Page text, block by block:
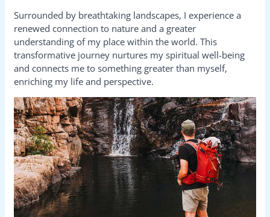
Surrounded by breathtaking landscapes, I experience a
renewed connection to nature and a greater
understanding of my place within the world. This
transformative journey nurtures my spiritual well-being
and connects me to something greater than myself,
enriching my life and perspective.